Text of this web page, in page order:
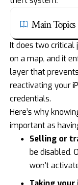
Main Topics
It does two critical
on a map, and it
layer that
reactivating your
credentials.
Here’s why
important as
Selling or
be disabled.
won’t